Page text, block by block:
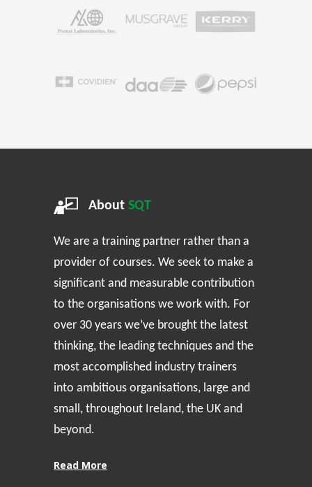
About SQT
We are a training partner rather than a
provider of courses. We seek to make a
significant and measurable contribution
to the organisations we work with. For
over 30 years we’ve brought the latest
thinking, the leading techniques and the
most accomplished industry trainers
into ambitious organisations, large and
small, throughout Ireland, the UK and
beyond.
Read More